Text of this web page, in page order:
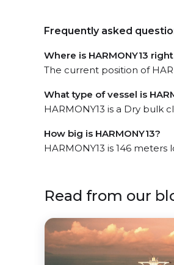
Frequently asked
Where is HARMONY13
The current position of
What type of vessel is
HARMONY13 is a Dry bulk
How big is HARMONY13?
HARMONY13 is 146
Read from our